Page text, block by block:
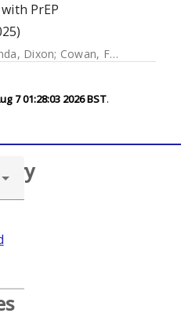
PrEP
Dixon; Cowan, Frances M.
7 01:28:03 2026 BST.